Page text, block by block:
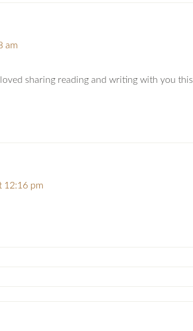
am
sharing reading and writing with you this
12:16 pm